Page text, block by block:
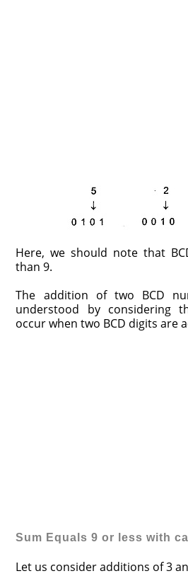
Here, we should note that
than 9.
The addition of two BCD
understood by considering
occur when two BCD digits are
Sum Equals 9 or less with
Let us consider additions of 3